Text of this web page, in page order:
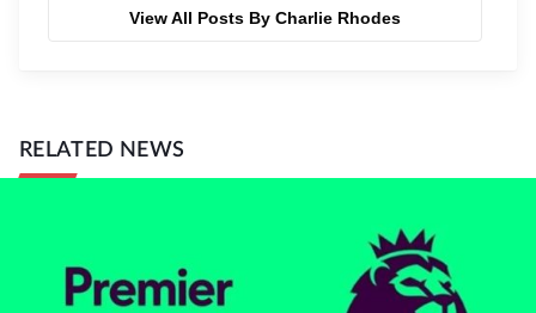
View All Posts By Charlie Rhodes
RELATED NEWS